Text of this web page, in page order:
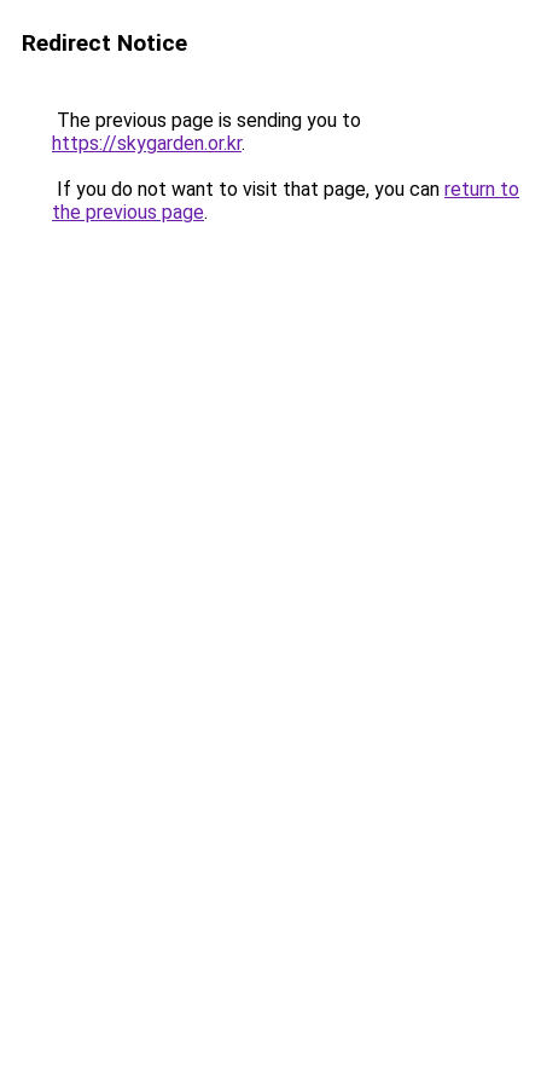
Redirect Notice
The previous page is sending you to
https://skygarden.or.kr.
If you do not want to visit that page, you can return to
the previous page.